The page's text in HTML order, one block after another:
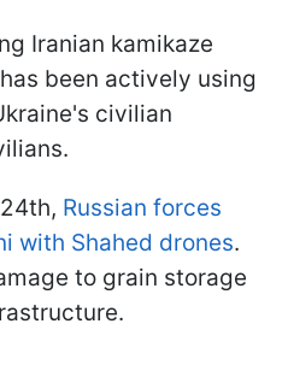
Iranian kamikaze
been actively using
civilian
Russian forces
with Shahed drones.
to grain storage